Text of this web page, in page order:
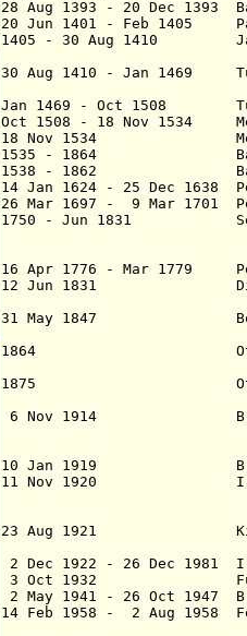
28 Aug 1393 - 20 Dec 1393
20 Jun 1401 - Feb 1405
1405 - 30 Aug 1410
30 Aug 1410 - Jan 1469
Jan 1469 - Oct 1508
Oct 1508 - 18 Nov 1534
18 Nov 1534
1535 - 1864
1538 - 1862
14 Jan 1624 - 25 Dec 1638
26 Mar 1697 - 9 Mar 1701
1750 - Jun 1831 Semi-
16 Apr 1776 - Mar 1779
12 Jun 1831 Direct
31 May 1847 Border
1864
1875
6 Nov 1914 British
10 Jan 1919 British
11 Nov 1920
23 Aug 1921
2 Dec 1922 - 26 Dec 1981
3 Oct 1932 Full
2 May 1941 - 26 Oct 1947
14 Feb 1958 - 2 Aug 1958